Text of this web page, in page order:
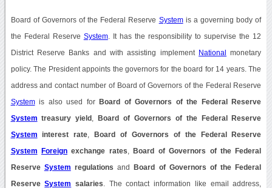
Board of Governors of the Federal Reserve Systemis a governing body of
the Federal Reserve System. It has the responsibility to supervise the 12
District Reserve Banks and with assisting implement National monetary
policy. The President appoints the governors for the board for 14 years. The
address and contact number of Board of Governors of the Federal Reserve
Systemis also used for Board of Governors of the Federal Reserve
System treasury yield Board of Governors of the Federal Reserve
System interest rate Board of Governors of the Federal Reserve
System Foreignexchange rates Board of Governors of the Federal
Reserve System regulations and Board of Governors of the Federal
ReserveSystem salaries . The contact information like email address,